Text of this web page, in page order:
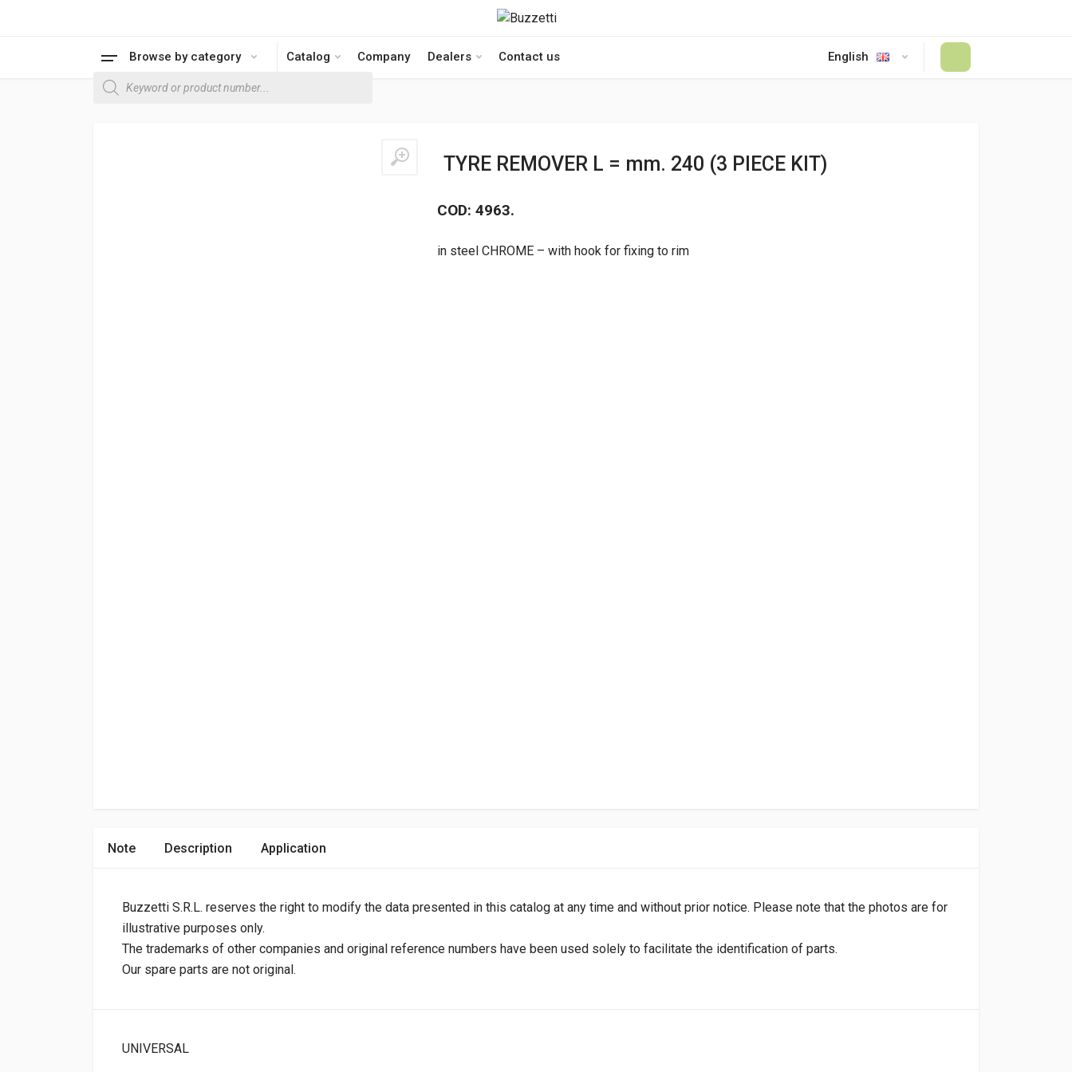
Browse by category Catalog Company Dealers Contact us English
Products search
TYRE REMOVER L = mm. 240 (3 PIECE KIT)
COD: 4963.
in steel CHROME – with hook for fixing to rim
Note Description Application
Buzzetti S.R.L. reserves the right to modify the data presented in this catalog at any time and without prior notice. Please note that the photos are for
illustrative purposes only.
The trademarks of other companies and original reference numbers have been used solely to facilitate the identification of parts.
Our spare parts are not original.
UNIVERSAL